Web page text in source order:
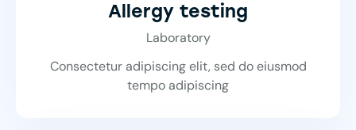
Allergy testing
Laboratory
Consectetur adipiscing elit, sed do eiusmod
tempo adipiscing